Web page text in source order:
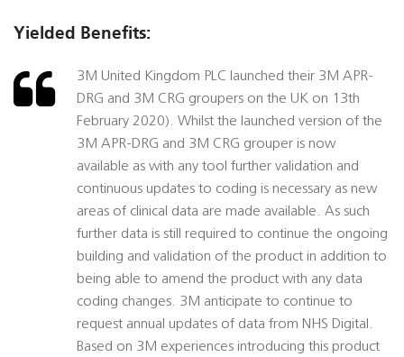
Yielded Benefits:
3M United Kingdom PLC launched their 3M APR-
DRG and 3M CRG groupers on the UK on 13th
February 2020). Whilst the launched version of the
3M APR-DRG and 3M CRG grouper is now
available as with any tool further validation and
continuous updates to coding is necessary as new
areas of clinical data are made available. As such
further data is still required to continue the ongoing
building and validation of the product in addition to
being able to amend the product with any data
coding changes. 3M anticipate to continue to
request annual updates of data from NHS Digital.
Based on 3M experiences introducing this product